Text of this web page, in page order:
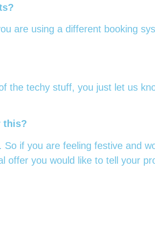
are using a different booking
the techy stuff, you just let us
this?
if you are feeling festive and
offer you would like to tell your